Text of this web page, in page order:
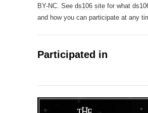
BY-NC. See ds106 site for what
and how you can participate at any
Participated in